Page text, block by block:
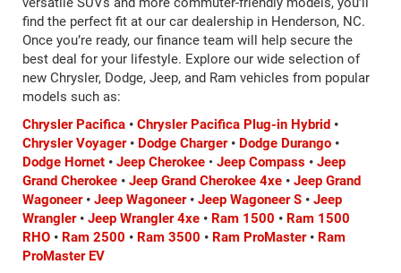
find the perfect fit at our car dealership in Henderson, NC.
Once you’re ready, our finance team will help secure the
best deal for your lifestyle. Explore our wide selection of
new Chrysler, Dodge, Jeep, and Ram vehicles from popular
models such as:
Chrysler Pacifica • Chrysler Pacifica Plug-in Hybrid •
Chrysler Voyager• Dodge Charger• Dodge Durango •
Dodge Hornet • Jeep Cherokee • Jeep Compass • Jeep
Grand Cherokee • Jeep Grand Cherokee 4xe • Jeep Grand
Wagoneer• Jeep Wagoneer• Jeep Wagoneer S • Jeep
Wrangler• Jeep Wrangler 4xe • Ram 1500 • Ram 1500
RHO • Ram 2500 • Ram 3500 • Ram ProMaster• Ram
ProMaster EV